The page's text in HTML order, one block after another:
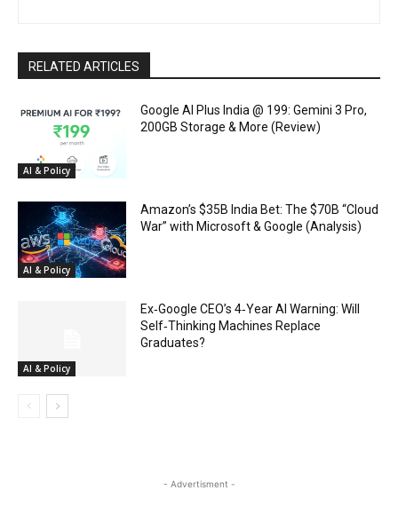
RELATED ARTICLES
AI & Policy
Google AI Plus India @ ₹199: Gemini 3 Pro,
200GB Storage & More (Review)
AI & Policy
Amazon’s $35B India Bet: The $70B “Cloud
War” with Microsoft & Google (Analysis)
AI & Policy
Ex‑Google CEO’s 4‑Year AI Warning: Will
Self‑Thinking Machines Replace
Graduates?
- Advertisment -